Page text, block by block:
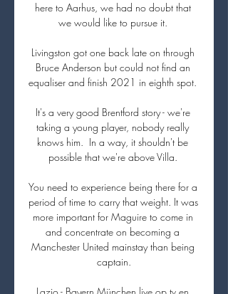
here to Aarhus, we had no doubt that
we would like to pursue it.
Livingston got one back late on through
Bruce Anderson but could not find an
equaliser and finish 2021 in eighth spot.
It's a very good Brentford story - we're
taking a young player, nobody really
knows him.  In a way, it shouldn't be
possible that we're above Villa.
You need to experience being there for a
period of time to carry that weight. It was
more important for Maguire to come in
and concentrate on becoming a
Manchester United mainstay than being
captain.